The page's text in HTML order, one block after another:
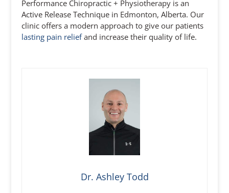
Performance Chiropractic + Physiotherapy is an
Active Release Technique in Edmonton, Alberta. Our
clinic offers a modern approach to give our patients
lasting pain reliefand increase their quality of life.
Dr. Ashley Todd